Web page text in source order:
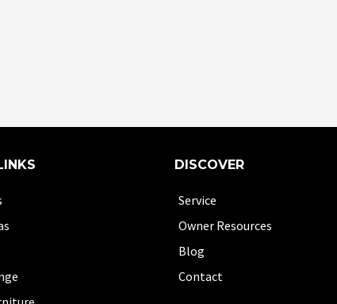
DISCOVER
Service
Owner Resources
Blog
Contact